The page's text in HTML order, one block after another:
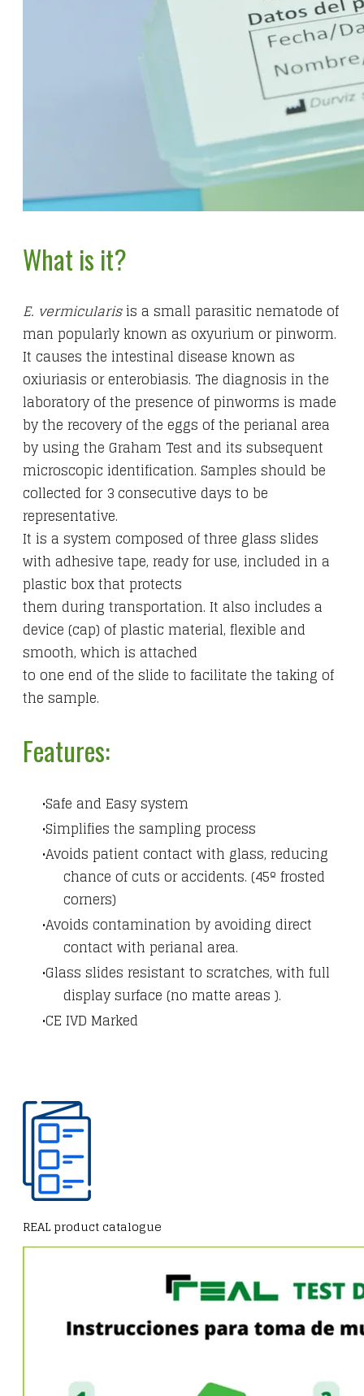
What is it?
E. vermicularisis a small parasitic nematode of
man popularly known as oxyurium or pinworm.
It causes the intestinal disease known as
oxiuriasis or enterobiasis. The diagnosis in the
laboratory of the presence of pinworms is made
by the recovery of the eggs of the perianal area
by using the Graham Test and its subsequent
microscopic identification. Samples should be
collected for 3 consecutive days to be
representative.
It is a system composed of three glass slides
with adhesive tape, ready for use, included in a
plastic box that protects
them during transportation. It also includes a
device (cap) of plastic material, flexible and
smooth, which is attached
to one end of the slide to facilitate the taking of
the sample.
Features:
Safe and Easy system
Simplifies the sampling process
Avoids patient contact with glass, reducing
chance of cuts or accidents. (45º frosted
corners)
Avoids contamination by avoiding direct
contact with perianal area.
Glass slides resistant to scratches, with full
display surface (no matte areas ).
CE IVD Marked
REAL product catalogue